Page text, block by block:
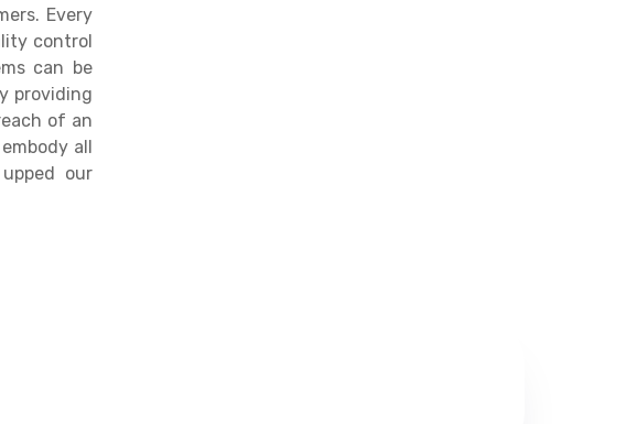
Every
control
can be
providing
of an
all
our